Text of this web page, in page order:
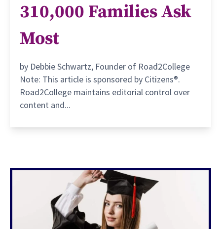
310,000 Families Ask
Most
by Debbie Schwartz, Founder of Road2College
Note: This article is sponsored by Citizens®.
Road2College maintains editorial control over
content and...